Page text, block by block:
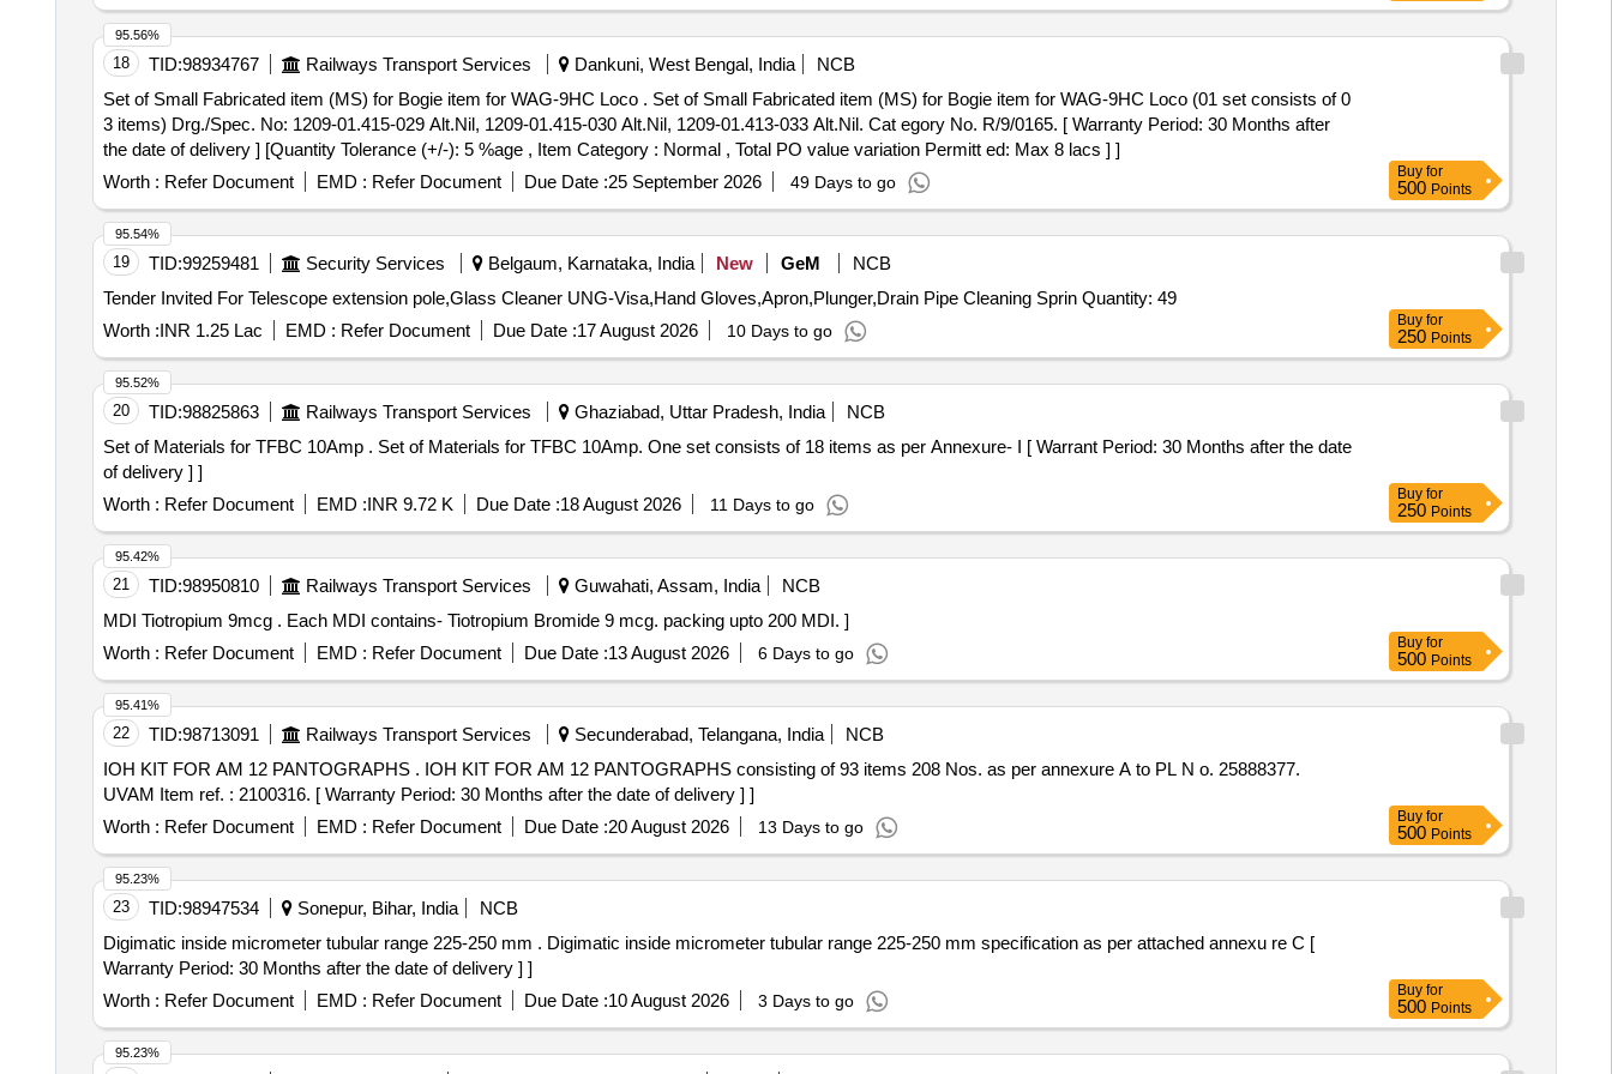
18 TID:98934767 Railways Transport Services Dankuni, West Bengal, India
NCB
Set of Small Fabricated item (MS) for Bogie item for WAG-9HC Loco . Set of Small Fabricated item (MS) for Bogie item for WAG-9HC Loco (01 set consists of 0
3 items) Drg./Spec. No: 1209-01.415-029 Alt.Nil, 1209-01.415-030 Alt.Nil, 1209-01.413-033 Alt.Nil. Cat egory No. R/9/0165. [ Warranty Period: 30 Months after
the date of delivery ] [Quantity Tolerance (+/-): 5 %age , Item Category : Normal , Total PO value variation Permitt ed: Max 8 lacs ] ]
Worth : Refer Document EMD : Refer Document Due Date :25 September 2026 49 Days to go
95.56%
Buy for
500 Points
19 TID:99259481 Security Services Belgaum, Karnataka, India New GeM
NCB
Tender Invited For Telescope extension pole,Glass Cleaner UNG-Visa,Hand Gloves,Apron,Plunger,Drain Pipe Cleaning Sprin Quantity: 49
Worth :INR 1.25 Lac EMD : Refer Document Due Date :17 August 2026 10 Days to go
95.54%
Buy for
250 Points
20 TID:98825863 Railways Transport Services Ghaziabad, Uttar Pradesh, India
NCB
Set of Materials for TFBC 10Amp . Set of Materials for TFBC 10Amp. One set consists of 18 items as per Annexure- I [ Warrant Period: 30 Months after the date
of delivery ] ]
Worth : Refer Document EMD :INR 9.72 K Due Date :18 August 2026 11 Days to go
95.52%
Buy for
250 Points
21 TID:98950810 Railways Transport Services Guwahati, Assam, India
NCB
MDI Tiotropium 9mcg . Each MDI contains- Tiotropium Bromide 9 mcg. packing upto 200 MDI. ]
Worth : Refer Document EMD : Refer Document Due Date :13 August 2026 6 Days to go
95.42%
Buy for
500 Points
22 TID:98713091 Railways Transport Services Secunderabad, Telangana, India
NCB
IOH KIT FOR AM 12 PANTOGRAPHS . IOH KIT FOR AM 12 PANTOGRAPHS consisting of 93 items 208 Nos. as per annexure A to PL N o. 25888377.
UVAM Item ref. : 2100316. [ Warranty Period: 30 Months after the date of delivery ] ]
Worth : Refer Document EMD : Refer Document Due Date :20 August 2026 13 Days to go
95.41%
Buy for
500 Points
23 TID:98947534 Sonepur, Bihar, India
NCB
Digimatic inside micrometer tubular range 225-250 mm . Digimatic inside micrometer tubular range 225-250 mm specification as per attached annexu re C [
Warranty Period: 30 Months after the date of delivery ] ]
Worth : Refer Document EMD : Refer Document Due Date :10 August 2026 3 Days to go
95.23%
Buy for
500 Points
95.23%